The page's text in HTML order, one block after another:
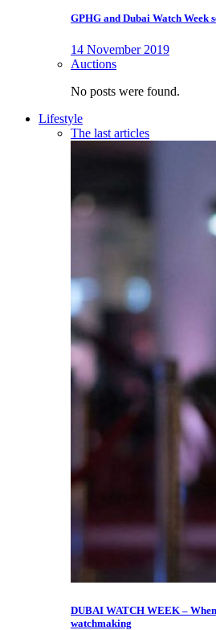
GPHG and Dubai Watch Week
14 November 2019
Auctions
No posts were found.
Lifestyle
The last articles
DUBAI WATCH WEEK –
watchmaking